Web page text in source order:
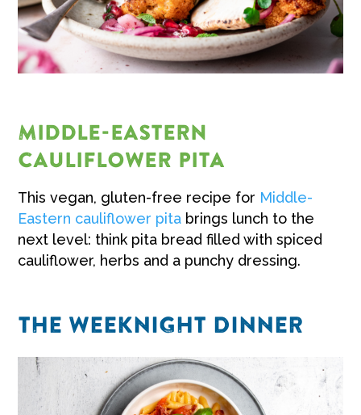
MIDDLE-EASTERN
CAULIFLOWER PITA
This vegan, gluten-free recipe for Middle-
Eastern cauliflower pita brings lunch to the
next level: think pita bread filled with spiced
cauliflower, herbs and a punchy dressing.
THE WEEKNIGHT DINNER